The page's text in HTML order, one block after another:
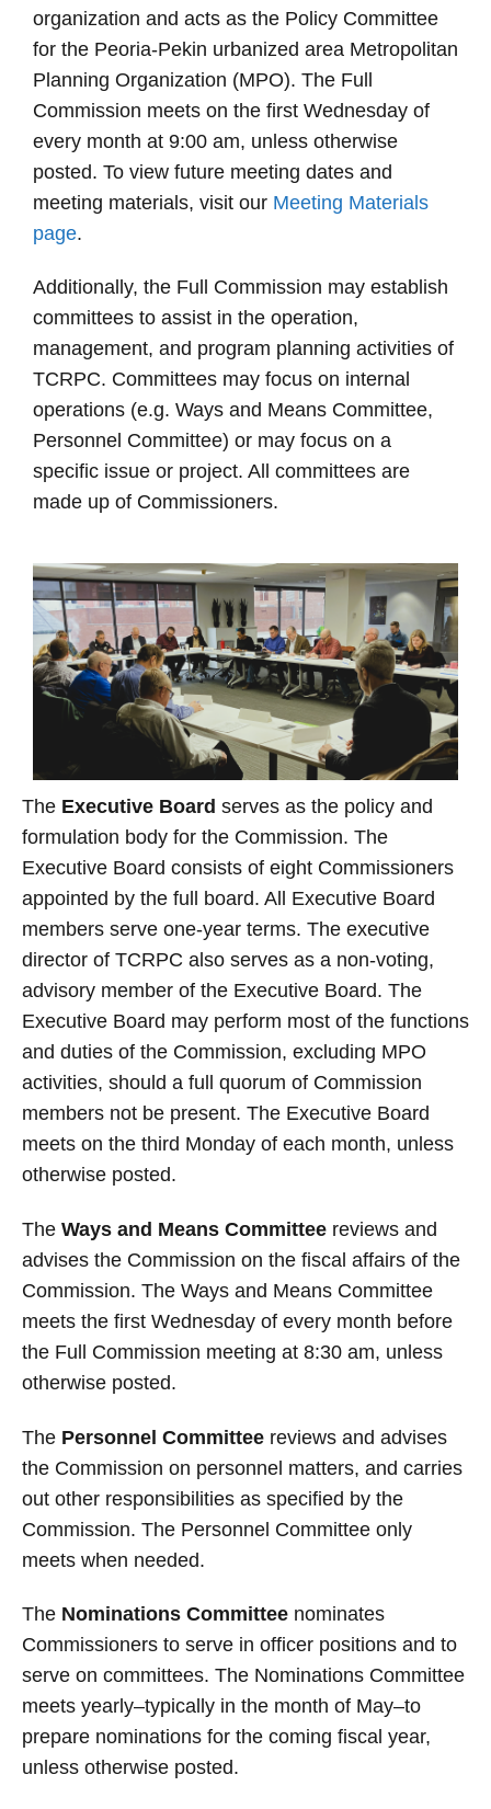
organization and acts as the Policy Committee
for the Peoria-Pekin urbanized area Metropolitan
Planning Organization (MPO). The Full
Commission meets on the first Wednesday of
every month at 9:00 am, unless otherwise
posted. To view future meeting dates and
meeting materials, visit our Meeting Materials
page.
Additionally, the Full Commission may establish
committees to assist in the operation,
management, and program planning activities of
TCRPC. Committees may focus on internal
operations (e.g. Ways and Means Committee,
Personnel Committee) or may focus on a
specific issue or project. All committees are
made up of Commissioners.
The Executive Board serves as the policy and
formulation body for the Commission. The
Executive Board consists of eight Commissioners
appointed by the full board. All Executive Board
members serve one-year terms. The executive
director of TCRPC also serves as a non-voting,
advisory member of the Executive Board. The
Executive Board may perform most of the functions
and duties of the Commission, excluding MPO
activities, should a full quorum of Commission
members not be present. The Executive Board
meets on the third Monday of each month, unless
otherwise posted.
The Ways and Means Committee reviews and
advises the Commission on the fiscal affairs of the
Commission. The Ways and Means Committee
meets the first Wednesday of every month before
the Full Commission meeting at 8:30 am, unless
otherwise posted.
The Personnel Committee reviews and advises
the Commission on personnel matters, and carries
out other responsibilities as specified by the
Commission. The Personnel Committee only
meets when needed.
The Nominations Committee nominates
Commissioners to serve in officer positions and to
serve on committees. The Nominations Committee
meets yearly–typically in the month of May–to
prepare nominations for the coming fiscal year,
unless otherwise posted.